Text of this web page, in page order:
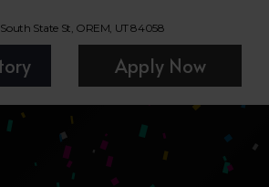
State St, OREM, UT 84058
Apply Now